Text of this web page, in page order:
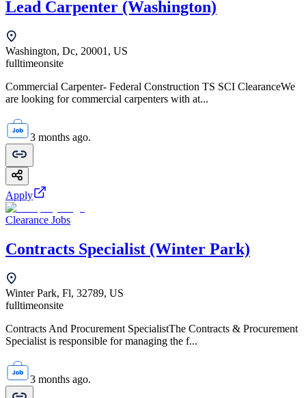
Lead Carpenter (Washington)
Washington, Dc, 20001, US
fulltimeonsite
Commercial Carpenter- Federal Construction TS SCI ClearanceWe
are looking for commercial carpenters with at...
3 months ago.
Apply
Clearance Jobs
Contracts Specialist (Winter Park)
Winter Park, Fl, 32789, US
fulltimeonsite
Contracts And Procurement SpecialistThe Contracts & Procurement
Specialist is responsible for managing the f...
3 months ago.